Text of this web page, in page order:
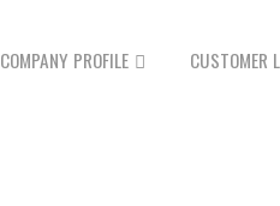
COMPANY PROFILE CUSTOMER